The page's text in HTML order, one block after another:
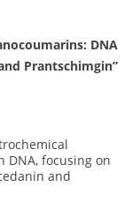
DNA
Prantschimgin”
focusing on
and